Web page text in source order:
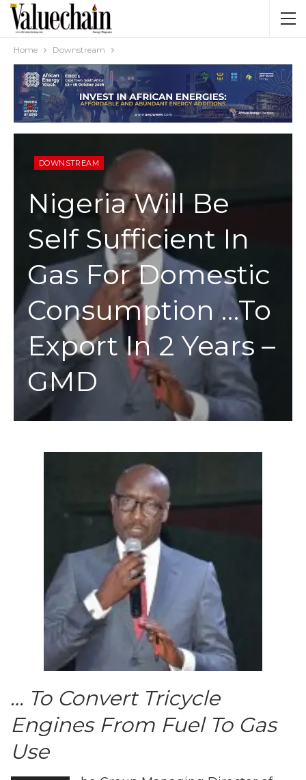
Home Downstream
DOWNSTREAM
Nigeria Will Be
Self Sufficient In
Gas For Domestic
Consumption …To
Export In 2 Years –
GMD
… To Convert Tricycle
Engines From Fuel To Gas
Use